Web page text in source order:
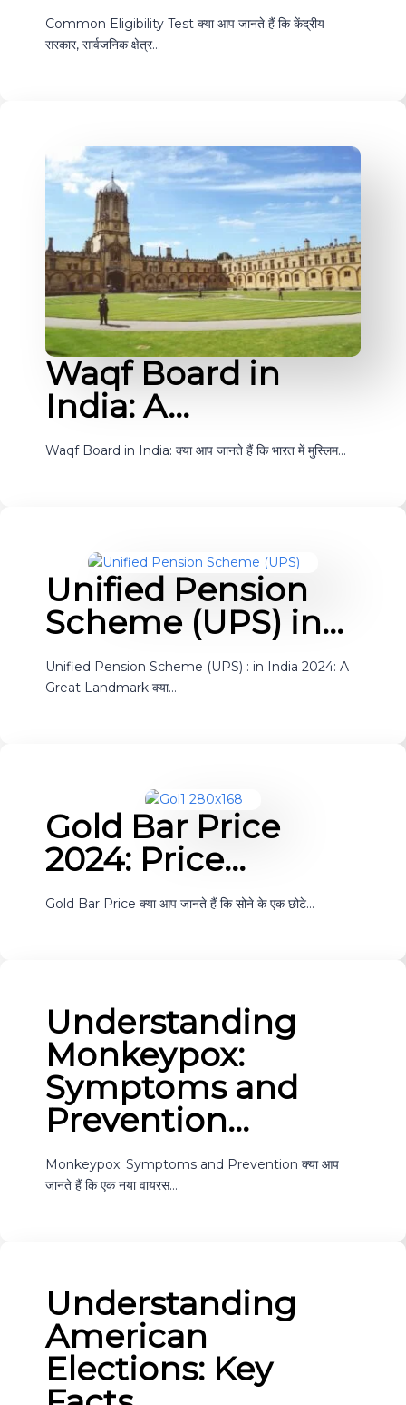
Common Eligibility Test क्या आप जानते हैं कि केंद्रीय
सरकार, सार्वजनिक क्षेत्र…
Waqf Board in
India: A…
Waqf Board in India: क्या आप जानते हैं कि भारत में मुस्लिम…
Unified Pension
Scheme (UPS) in…
Unified Pension Scheme (UPS) : in India 2024: A
Great Landmark क्या…
Gold Bar Price
2024: Price…
Gold Bar Price क्या आप जानते हैं कि सोने के एक छोटे…
Understanding
Monkeypox:
Symptoms and
Prevention…
Monkeypox: Symptoms and Prevention क्या आप
जानते हैं कि एक नया वायरस…
Understanding
American
Elections: Key